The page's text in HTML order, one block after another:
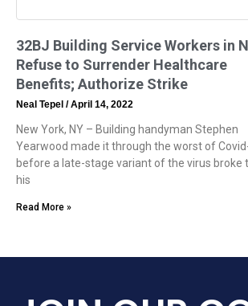
32BJ Building Service Workers in
Refuse to Surrender Healthcare
Benefits; Authorize Strike
Neal Tepel April 14, 2022
New York, NY – Building handyman Stephen
Yearwood made it through the worst of
before a late-stage variant of the virus broke
his
Read More »